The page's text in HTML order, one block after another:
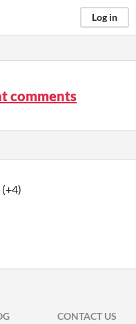
Log in
comments
(+4)
CONTACT US